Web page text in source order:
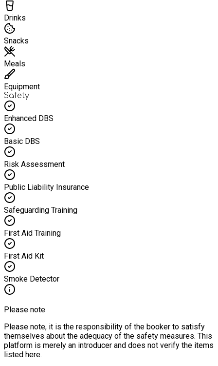
Drinks
Snacks
Meals
Equipment
Safety
Enhanced DBS
Basic DBS
Risk Assessment
Public Liability Insurance
Safeguarding Training
First Aid Training
First Aid Kit
Smoke Detector
Please note
Please note, it is the responsibility of the booker to satisfy
themselves about the adequacy of the safety measures. This
platform is merely an introducer and does not verify the items
listed here.